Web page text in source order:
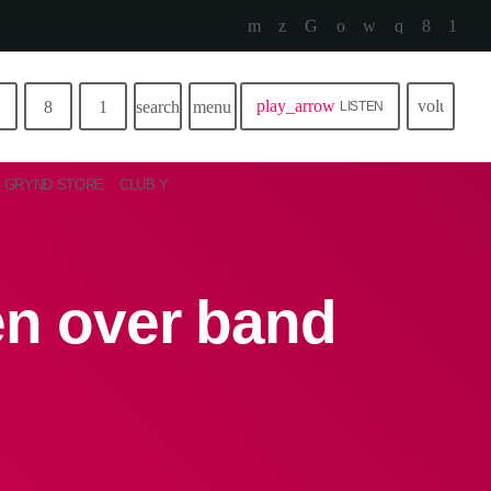
GRYND STORE CLUB Y
search menu play_arrow LISTEN
over band